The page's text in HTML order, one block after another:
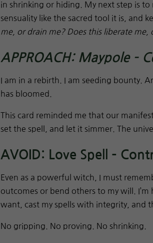
in shrinking or hiding. My next step is
sensuality like the sacred tool it is, and
me, or drain me? Does this liberate me,
APPROACH: Maypole –
I am in a rebirth. I am seeding bounty.
has bloomed.
This card reminded me that our
set the spell, and let it simmer. The
AVOID: Love Spell –
Even as a powerful witch, I must
outcomes or bend others to my will.
want, cast my spells with integrity, and
No gripping. No proving. No shrinking.